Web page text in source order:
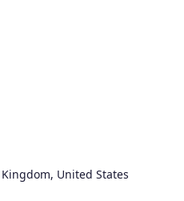
, United States